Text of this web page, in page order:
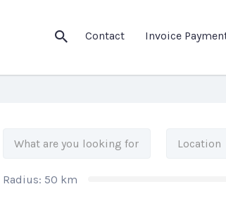
Contact Invoice
Radius: 50 km